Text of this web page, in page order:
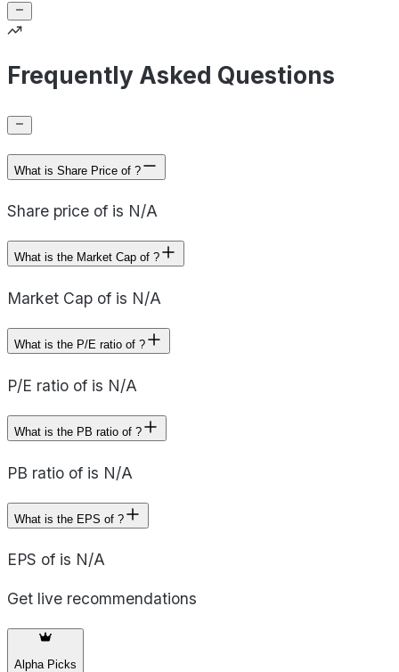
Frequently Asked Questions
What is Share Price of ?
Share price of is N/A
What is the Market Cap of ?
Market Cap of is N/A
What is the P/E ratio of ?
P/E ratio of is N/A
What is the PB ratio of ?
PB ratio of is N/A
What is the EPS of ?
EPS of is N/A
Get live recommendations
Alpha Picks